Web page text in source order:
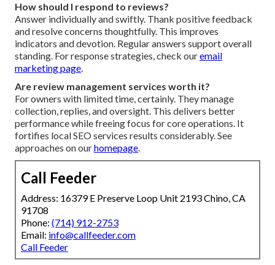
How should I respond to reviews?
Answer individually and swiftly. Thank positive feedback
and resolve concerns thoughtfully. This improves
indicators and devotion. Regular answers support overall
standing. For response strategies, check ouremail
marketing page.
Are review management services worth it?
For owners with limited time, certainly. They manage
collection, replies, and oversight. This delivers better
performance while freeing focus for core operations. It
fortifies local SEO services results considerably. See
approaches on ourhomepage.
Call Feeder
Address: 16379 E Preserve Loop Unit 2193 Chino, CA
91708
Phone: (714) 912-2753
Email: info@callfeeder.com
Call Feeder